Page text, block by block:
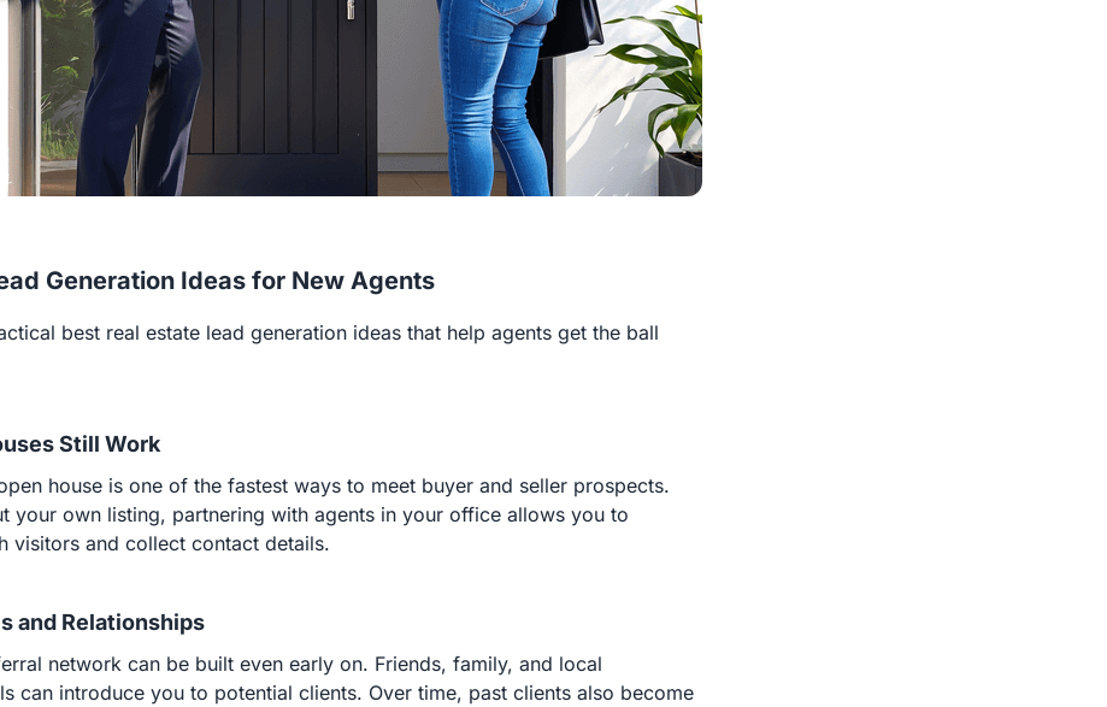
Generation Ideas for New Agents
best real estate lead generation ideas that help agents get the ball
Still Work
house is one of the fastest ways to meet buyer and seller prospects.
your own listing, partnering with agents in your office allows you to
visitors and collect contact details.
and Relationships
network can be built even early on. Friends, family, and local
can introduce you to potential clients. Over time, past clients also become